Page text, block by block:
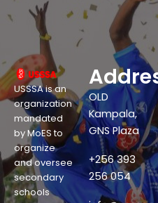
USSSA is an
organization
mandated
by MoES to
organize
and oversee
secondary
schools
OLD
Kampala,
GNS Plaza
+256 393
256 054